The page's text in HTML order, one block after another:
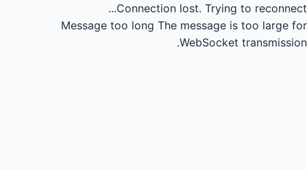
Connection lost. Trying to reconnect...
Message too long The message is too large for
WebSocket transmission.